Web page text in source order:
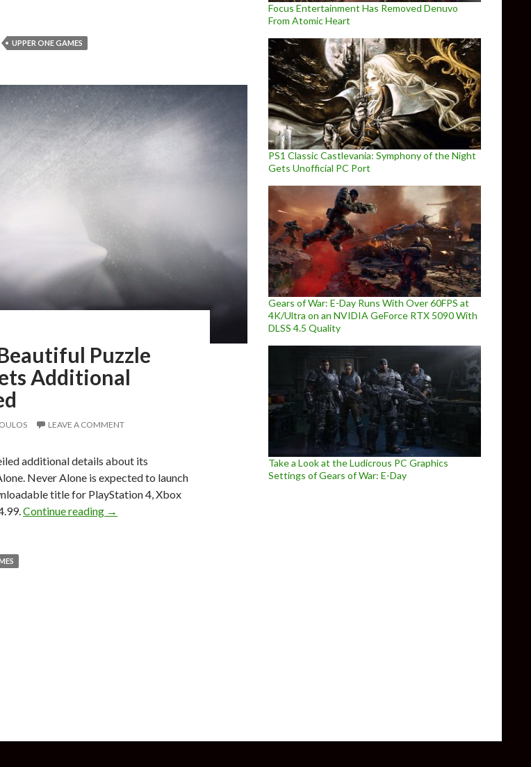
UPPER ONE GAMES
Puzzle
Additional
LEAVE A COMMENT
additional details about its
Never Alone is expected to launch
title for PlayStation 4, Xbox
Continue reading Never Alone – Beautiful Puzzle Platformer – Gets Additional Details Revealed
→
Focus Entertainment Has Removed Denuvo
From Atomic Heart
PS1 Classic Castlevania: Symphony of the Night
Gets Unofficial PC Port
Gears of War: E-Day Runs With Over 60FPS at
4K/Ultra on an NVIDIA GeForce RTX 5090 With
DLSS 4.5 Quality
Take a Look at the Ludicrous PC Graphics
Settings of Gears of War: E-Day